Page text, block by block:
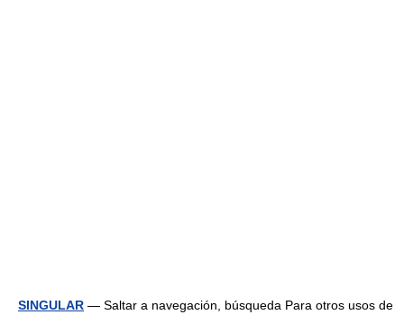
SINGULAR — Saltar a navegación, búsqueda Para otros usos de